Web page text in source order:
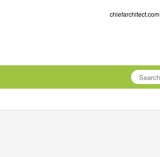
chiefarchitect.com